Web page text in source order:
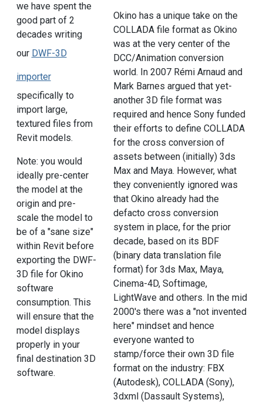
we have spent the
good part of 2
decades writing
our DWF-3D
importer
specifically to
import large,
textured files from
Revit models.
Note: you would
ideally pre-center
the model at the
origin and pre-
scale the model to
be of a "sane size"
within Revit before
exporting the DWF-
3D file for Okino
software
consumption. This
will ensure that the
model displays
properly in your
final destination 3D
software.
Okino has a unique take on the
COLLADA file format as Okino
was at the very center of the
DCC/Animation conversion
world. In 2007 Rémi Arnaud and
Mark Barnes argued that yet-
another 3D file format was
required and hence Sony funded
their efforts to define COLLADA
for the cross conversion of
assets between (initially) 3ds
Max and Maya. However, what
they conveniently ignored was
that Okino already had the
defacto cross conversion
system in place, for the prior
decade, based on its BDF
(binary data translation file
format) for 3ds Max, Maya,
Cinema-4D, Softimage,
LightWave and others. In the mid
2000's there was a "not invented
here" mindset and hence
everyone wanted to
stamp/force their own 3D file
format on the industry: FBX
(Autodesk), COLLADA (Sony),
3dxml (Dassault Systems),